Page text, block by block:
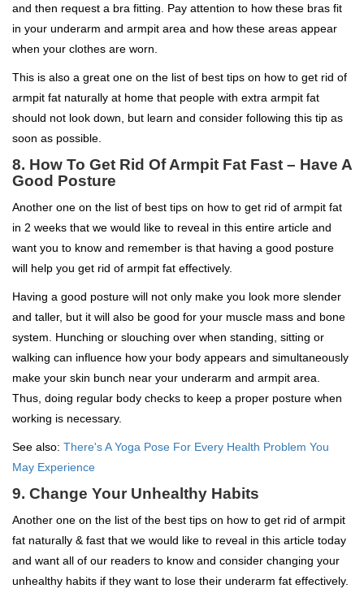
and then request a bra fitting. Pay attention to how these bras fit
in your underarm and armpit area and how these areas appear
when your clothes are worn.
This is also a great one on the list of best tips on how to get rid of
armpit fat naturally at home that people with extra armpit fat
should not look down, but learn and consider following this tip as
soon as possible.
8. How To Get Rid Of Armpit Fat Fast – Have A
Good Posture
Another one on the list of best tips on how to get rid of armpit fat
in 2 weeks that we would like to reveal in this entire article and
want you to know and remember is that having a good posture
will help you get rid of armpit fat effectively.
Having a good posture will not only make you look more slender
and taller, but it will also be good for your muscle mass and bone
system. Hunching or slouching over when standing, sitting or
walking can influence how your body appears and simultaneously
make your skin bunch near your underarm and armpit area.
Thus, doing regular body checks to keep a proper posture when
working is necessary.
See also: There's A Yoga Pose For Every Health Problem You
May Experience
9. Change Your Unhealthy Habits
Another one on the list of the best tips on how to get rid of armpit
fat naturally & fast that we would like to reveal in this article today
and want all of our readers to know and consider changing your
unhealthy habits if they want to lose their underarm fat effectively.